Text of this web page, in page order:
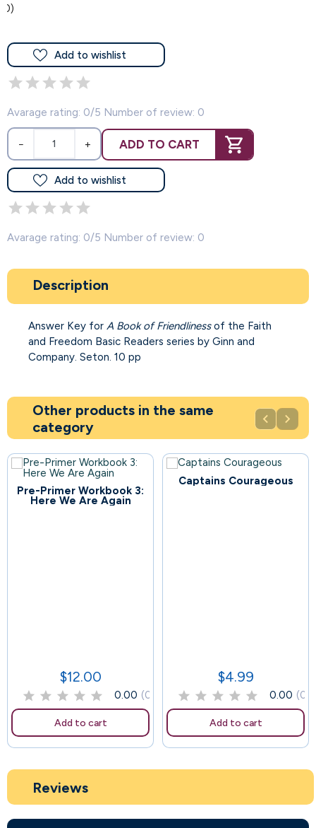
(0)
Add to wishlist
Avarage rating: 0/5 Number of review: 0
− + ADD TO CART
Add to wishlist
Avarage rating: 0/5 Number of review: 0
Description
Answer Key for A Book of Friendlinessof the Faith
and Freedom Basic Readers series by Ginn and
Company. Seton. 10 pp
Other products in the same
category
 
Pre-Primer Workbook 3:
Here We Are Again
Price
$12.00
0.00 (0)
Add to cart
Captains Courageous
Price
$4.99
0.00 (0)
Add to cart
Reviews